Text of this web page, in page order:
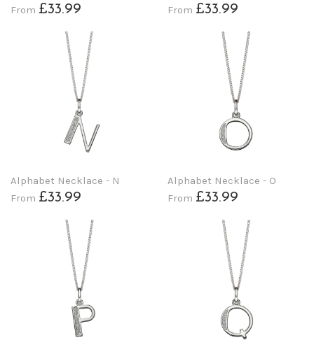
From £33.99 From £33.99
Alphabet Necklace - N
From £33.99
Alphabet Necklace - O
From £33.99